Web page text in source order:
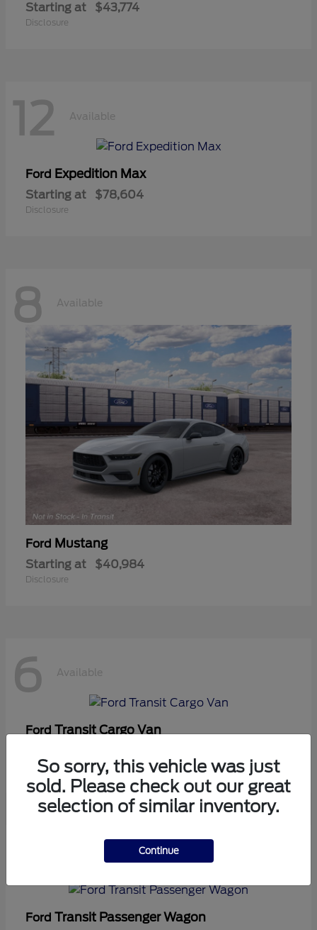
Starting at $43,774
Disclosure
12 Available
Ford Expedition Max
Starting at $78,604
Disclosure
8 Available
Ford Mustang
Starting at $40,984
Disclosure
6 Available
FordTransit Cargo Van
Disclosure
Ford Transit Passenger Wagon
So sorry, this vehicle was just
sold. Please check out our great
selection of similar inventory.
Continue